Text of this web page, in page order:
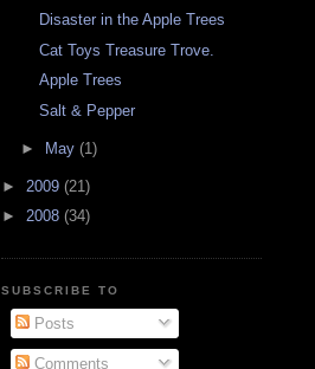
Disaster in the Apple Trees
Cat Toys Treasure Trove.
Apple Trees
Salt & Pepper
► May (1)
► 2009 (21)
► 2008 (34)
SUBSCRIBE TO
Posts
Comments